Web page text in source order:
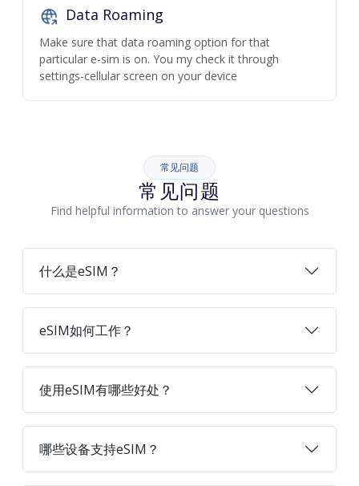
Data Roaming
Make sure that data roaming option for that
particular e-sim is on. You my check it through
settings-cellular screen on your device
常见问题
常见问题
Find helpful information to answer your questions
什么是eSIM？
eSIM如何工作？
使用eSIM有哪些好处？
哪些设备支持eSIM？